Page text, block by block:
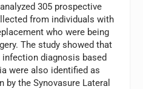
305 prospective
from individuals with
who were being
The study showed that
diagnosis based
were also identified as
the Synovasure Lateral